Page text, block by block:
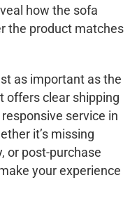
how the sofa
the product matches
as important as the
offers clear shipping
service in
it’s missing
or post-purchase
your experience